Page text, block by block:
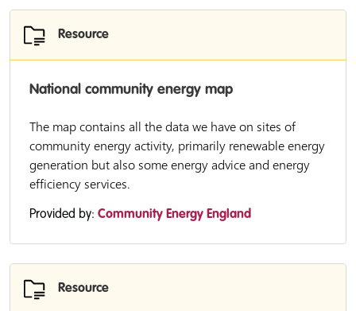
Resource
National community energy map
The map contains all the data we have on sites of
community energy activity, primarily renewable energy
generation but also some energy advice and energy
efficiency services.
Provided by: Community Energy England
Resource